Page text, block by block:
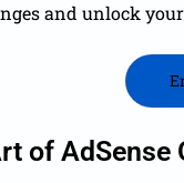
and unlock
of AdSense